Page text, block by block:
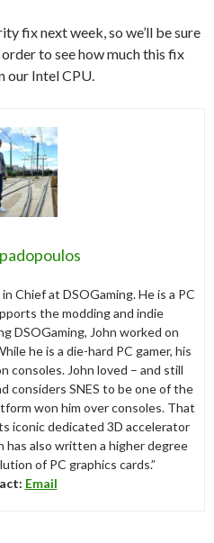
fix next week, so we’ll be sure
to see how much this fix
our Intel CPU.
Chief at DSOGaming. He is a PC
the modding and indie
DSOGaming, John worked on
he is a die-hard PC gamer, his
consoles. John loved – and still
considers SNES to be one of the
won him over consoles. That
iconic dedicated 3D accelerator
has also written a higher degree
of PC graphics cards.”
Email